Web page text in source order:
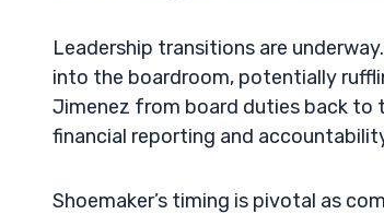
Leadership transitions are
into the boardroom, potentially
Jimenez from board duties back to
financial reporting and
Shoemaker’s timing is pivotal as